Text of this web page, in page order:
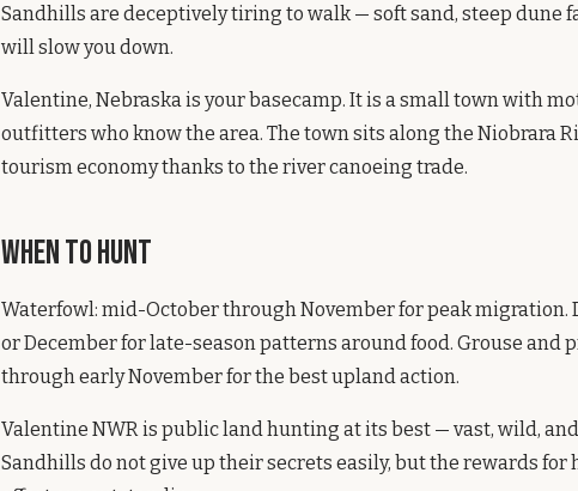
Sandhills are deceptively tiring to walk — soft sand, steep dune
will slow you down.
Valentine, Nebraska is your basecamp. It is a small town with
outfitters who know the area. The town sits along the Niobrara
tourism economy thanks to the river canoeing trade.
When to Hunt
Waterfowl: mid-October through November for peak migration.
or December for late-season patterns around food. Grouse and
through early November for the best upland action.
Valentine NWR is public land hunting at its best — vast, wild,
Sandhills do not give up their secrets easily, but the rewards for